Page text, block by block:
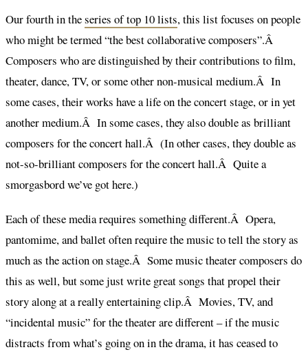
Our fourth in theseries of top 10 lists, this list focuses on people
who might be termed “the best collaborative composers”.Â
Composers who are distinguished by their contributions to film,
theater, dance, TV, or some other non-musical medium.Â In
some cases, their works have a life on the concert stage, or in yet
another medium.Â In some cases, they also double as brilliant
composers for the concert hall.Â (In other cases, they double as
not-so-brilliant composers for the concert hall.Â Quite a
smorgasbord we’ve got here.)
Each of these media requires something different.Â Opera,
pantomime, and ballet often require the music to tell the story as
much as the action on stage.Â Some music theater composers do
this as well, but some just write great songs that propel their
story along at a really entertaining clip.Â Movies, TV, and
“incidental music” for the theater are different – if the music
distracts from what’s going on in the drama, it has ceased to